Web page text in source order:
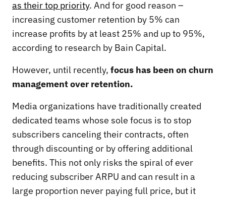
as their top priority. And for good reason –
increasing customer retention by 5% can
increase profits by at least 25% and up to 95%,
according to research by Bain Capital.
However, until recently, focus has been on churn
management over retention.
Media organizations have traditionally created
dedicated teams whose sole focus is to stop
subscribers canceling their contracts, often
through discounting or by offering additional
benefits. This not only risks the spiral of ever
reducing subscriber ARPU and can result in a
large proportion never paying full price, but it